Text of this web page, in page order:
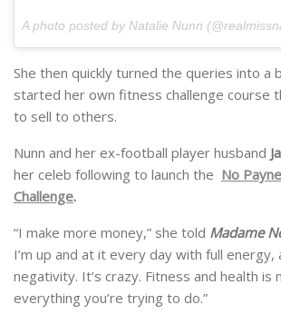
She then quickly turned the queries into a
started her own fitness challenge course
to sell to others.
Nunn and her ex-football player husband
her celeb following to launch the No
Challenge.
“I make more money,” she told Madame
I’m up and at it every day with full energy,
negativity. It’s crazy. Fitness and health is
everything you’re trying to do.”